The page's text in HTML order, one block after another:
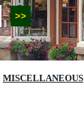
MISCELLANEOUS